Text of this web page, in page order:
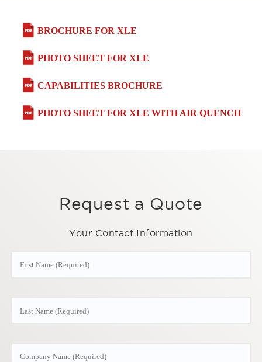
BROCHURE FOR XLE
PHOTO SHEET FOR XLE
CAPABILITIES BROCHURE
PHOTO SHEET FOR XLE WITH AIR QUENCH
Request a Quote
Your Contact Information